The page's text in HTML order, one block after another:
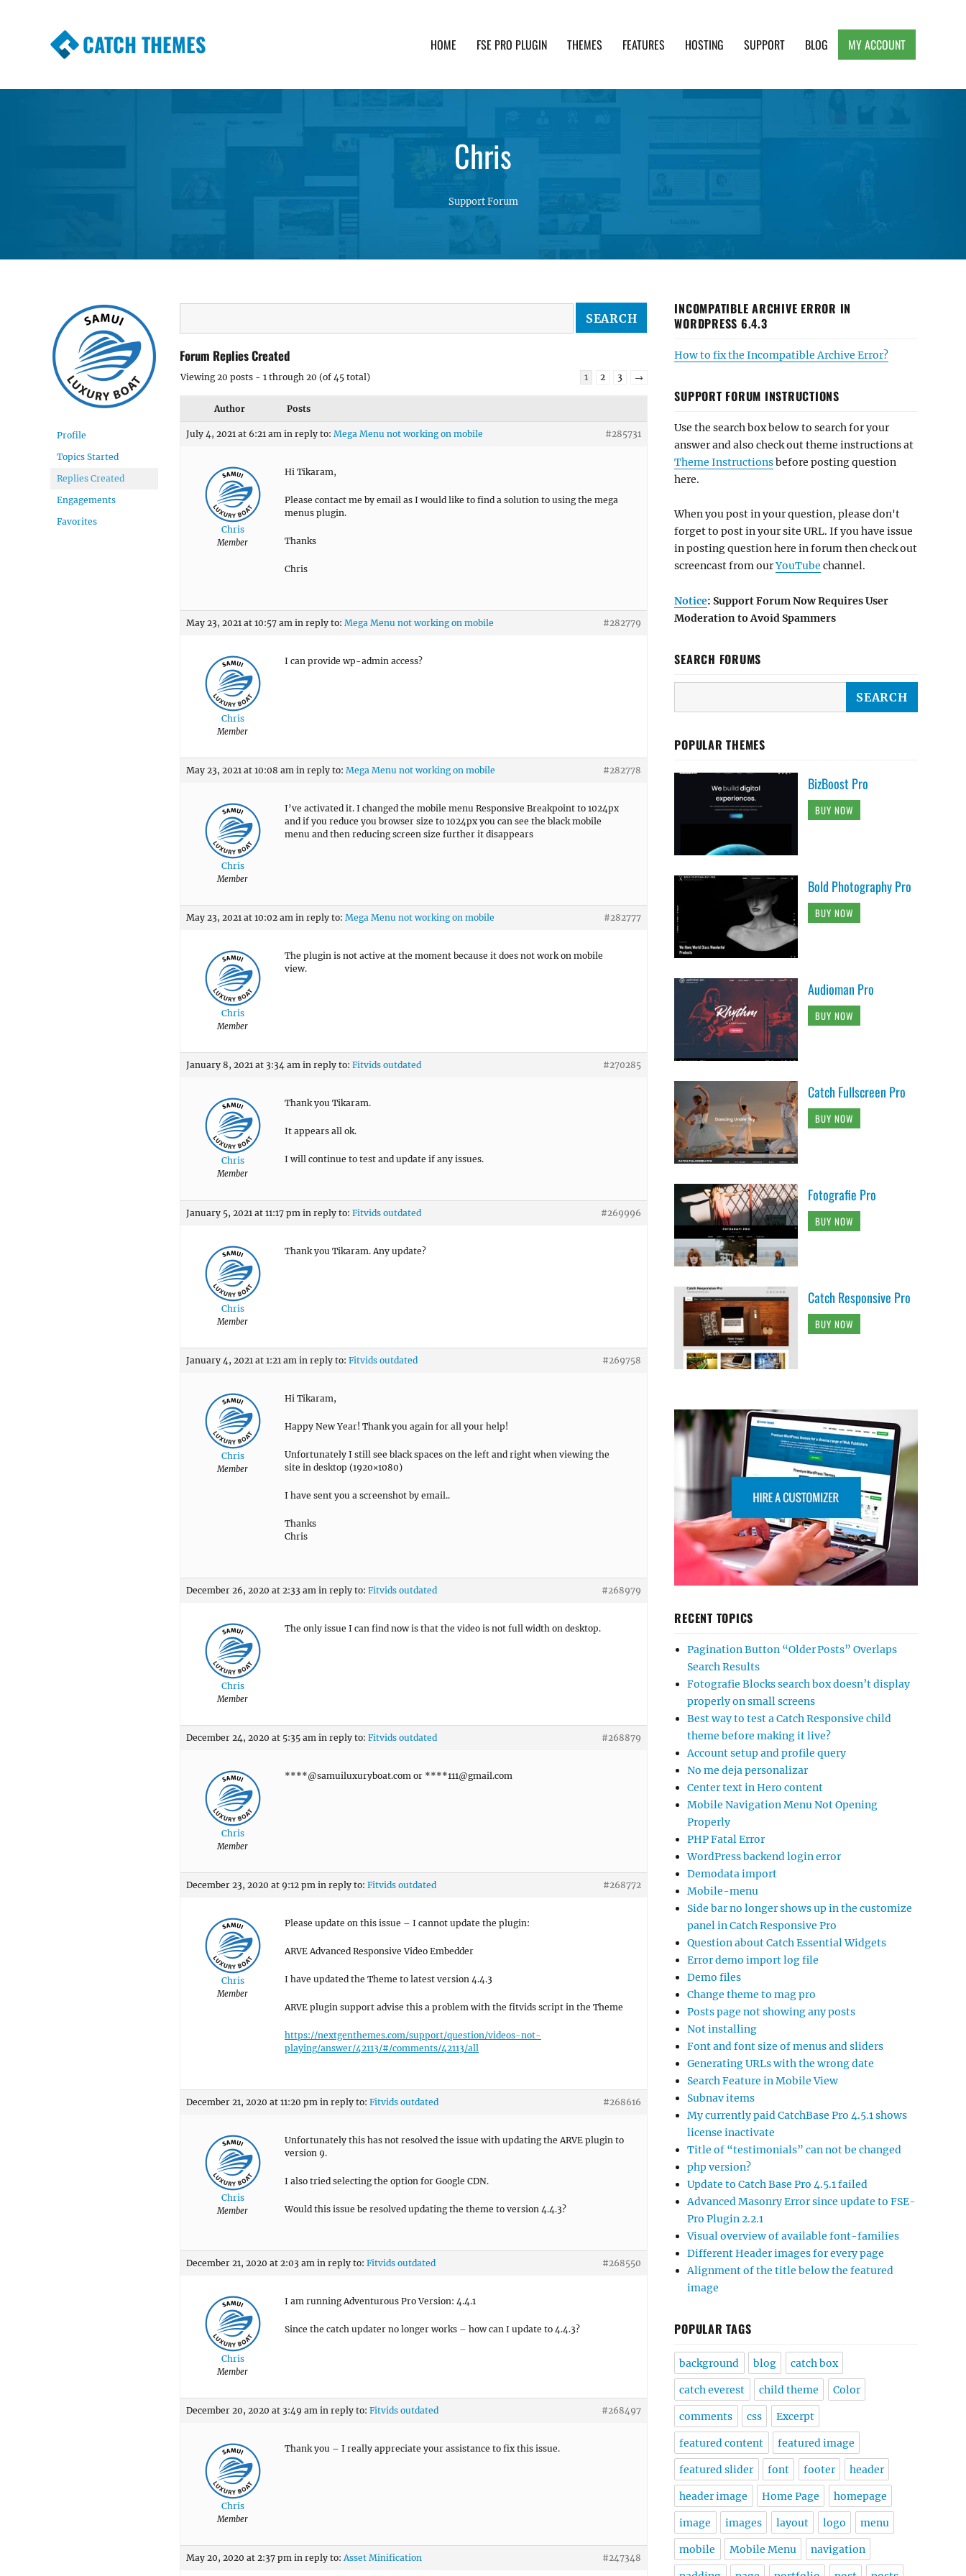
CATCH THEMES HOME FSE PRO PLUGIN THEMES FEATURES HOSTING SUPPORT BLOG MY ACCOUNT
Chris
Support Forum
Profile
Topics Started
Replies Created
Engagements
Favorites
Forum Replies Created
Viewing 20 posts - 1 through 20 (of 45 total) 1 2 3 →
Author Posts
July 4, 2021 at 6:21 am in reply to: Mega Menu not working on mobile #285731
Chris
Member
Hi Tikaram,
Please contact me by email as I would like to find a solution to using the mega
menus plugin.
Thanks
Chris
May 23, 2021 at 10:57 am in reply to: Mega Menu not working on mobile #282779
Chris
Member
I can provide wp-admin access?
May 23, 2021 at 10:08 am in reply to: Mega Menu not working on mobile #282778
Chris
Member
I’ve activated it. I changed the mobile menu Responsive Breakpoint to 1024px
and if you reduce you browser size to 1024px you can see the black mobile
menu and then reducing screen size further it disappears
May 23, 2021 at 10:02 am in reply to: Mega Menu not working on mobile #282777
Chris
Member
The plugin is not active at the moment because it does not work on mobile
view.
January 8, 2021 at 3:34 am in reply to: Fitvids outdated #270285
Chris
Member
Thank you Tikaram.
It appears all ok.
I will continue to test and update if any issues.
January 5, 2021 at 11:17 pm in reply to: Fitvids outdated #269996
Chris
Member
Thank you Tikaram. Any update?
January 4, 2021 at 1:21 am in reply to: Fitvids outdated #269758
Chris
Member
Hi Tikaram,
Happy New Year! Thank you again for all your help!
Unfortunately I still see black spaces on the left and right when viewing the
site in desktop (1920×1080)
I have sent you a screenshot by email..
Thanks
Chris
December 26, 2020 at 2:33 am in reply to: Fitvids outdated #268979
Chris
Member
The only issue I can find now is that the video is not full width on desktop.
December 24, 2020 at 5:35 am in reply to: Fitvids outdated #268879
Chris
Member
****@samuiluxuryboat.com or ****111@gmail.com
December 23, 2020 at 9:12 pm in reply to: Fitvids outdated #268772
Chris
Member
Please update on this issue – I cannot update the plugin:
ARVE Advanced Responsive Video Embedder
I have updated the Theme to latest version 4.4.3
ARVE plugin support advise this a problem with the fitvids script in the Theme
https://nextgenthemes.com/support/question/videos-not-
playing/answer/42113/#/comments/42113/all
December 21, 2020 at 11:20 pm in reply to: Fitvids outdated #268616
Chris
Member
Unfortunately this has not resolved the issue with updating the ARVE plugin to
version 9.
I also tried selecting the option for Google CDN.
Would this issue be resolved updating the theme to version 4.4.3?
December 21, 2020 at 2:03 am in reply to: Fitvids outdated #268550
Chris
Member
I am running Adventurous Pro Version: 4.4.1
Since the catch updater no longer works – how can I update to 4.4.3?
December 20, 2020 at 3:49 am in reply to: Fitvids outdated #268497
Chris
Member
Thank you – I really appreciate your assistance to fix this issue.
May 20, 2020 at 2:37 pm in reply to: Asset Minification #247348
INCOMPATIBLE ARCHIVE ERROR IN
WORDPRESS 6.4.3
How to fix the Incompatible Archive Error?
SUPPORT FORUM INSTRUCTIONS
Use the search box below to search for your
answer and also check out theme instructions at
Theme Instructionsbefore posting question
here.
When you post in your question, please don't
forget to post in your site URL. If you have issue
in posting question here in forum then check out
screencast from ourYouTube channel.
Notice: Support Forum Now Requires User
Moderation to Avoid Spammers
SEARCH FORUMS
POPULAR THEMES
BizBoost Pro
BUY NOW
Bold Photography Pro
BUY NOW
Audioman Pro
BUY NOW
Catch Fullscreen Pro
BUY NOW
Fotografie Pro
BUY NOW
Catch Responsive Pro
BUY NOW
RECENT TOPICS
Pagination Button “Older Posts” Overlaps
Search Results
Fotografie Blocks search box doesn’t display
properly on small screens
Best way to test a Catch Responsive child
theme before making it live?
Account setup and profile query
No me deja personalizar
Center text in Hero content
Mobile Navigation Menu Not Opening
Properly
PHP Fatal Error
WordPress backend login error
Demodata import
Mobile-menu
Side bar no longer shows up in the customize
panel in Catch Responsive Pro
Question about Catch Essential Widgets
Error demo import log file
Demo files
Change theme to mag pro
Posts page not showing any posts
Not installing
Font and font size of menus and sliders
Generating URLs with the wrong date
Search Feature in Mobile View
Subnav items
My currently paid CatchBase Pro 4.5.1 shows
license inactivate
Title of “testimonials” can not be changed
php version?
Update to Catch Base Pro 4.5.1 failed
Advanced Masonry Error since update to FSE-
Pro Plugin 2.2.1
Visual overview of available font-families
Different Header images for every page
Alignment of the title below the featured
image
POPULAR TAGS
background blog catch box
catch everest child theme Color
comments css Excerpt
featured content featured image
featured slider font footer header
header image Home Page homepage
image images layout logo menu
mobile Mobile Menu navigation